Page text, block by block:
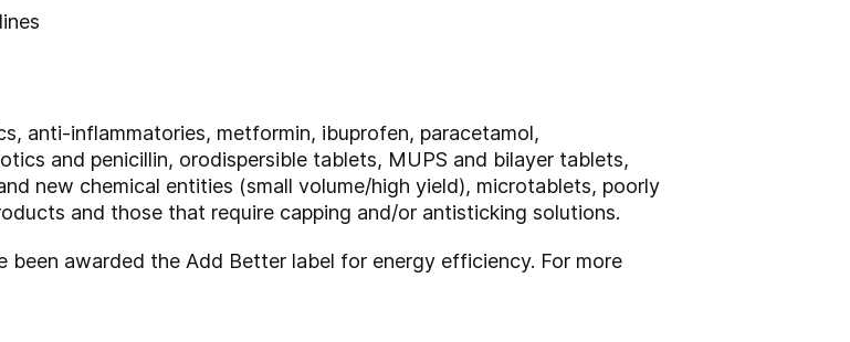
anti-inflammatories, metformin, ibuprofen, paracetamol,
and penicillin, orodispersible tablets, MUPS and bilayer tablets,
new chemical entities (small volume/high yield), microtablets, poorly
and those that require capping and/or antisticking solutions.
been awarded the Add Better label for energy efficiency. For more